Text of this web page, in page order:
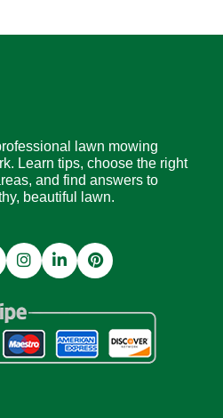
lawn mowing
Learn tips, choose the right
and find answers to
beautiful lawn.